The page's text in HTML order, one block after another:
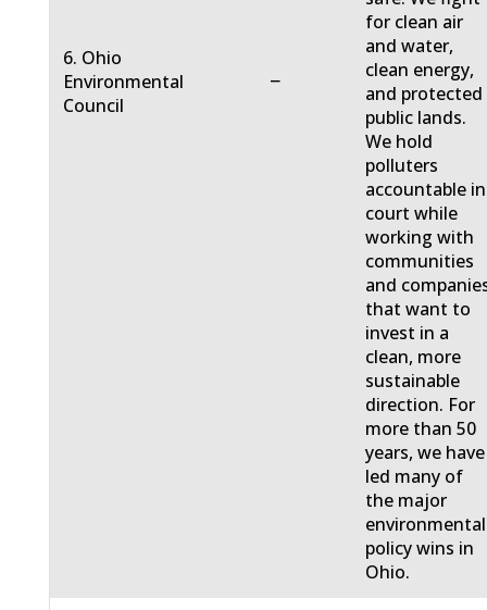
6. Ohio
Environmental
Council
−
for clean air
and water,
clean energy,
and protected
public lands.
We hold
polluters
accountable in
court while
working with
communities
and
that want to
invest in a
clean, more
sustainable
direction. For
more than 50
years, we have
led many of
the major
environmental
policy wins in
Ohio.